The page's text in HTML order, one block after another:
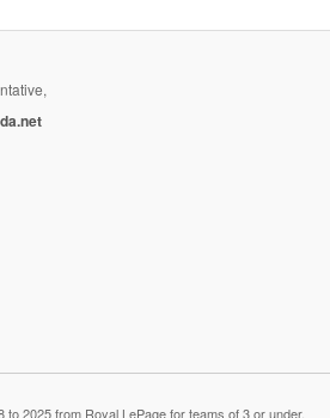
2025 from Royal LePage for teams of 3 or under.